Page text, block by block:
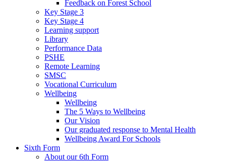
Feedback on Forest School
Key Stage 3
Key Stage 4
Learning support
Library
Performance Data
PSHE
Remote Learning
SMSC
Vocational Curriculum
Wellbeing
Wellbeing
The 5 Ways to Wellbeing
Our Vision
Our graduated response to Mental Health
Wellbeing Award For Schools
Sixth Form
About our 6th Form